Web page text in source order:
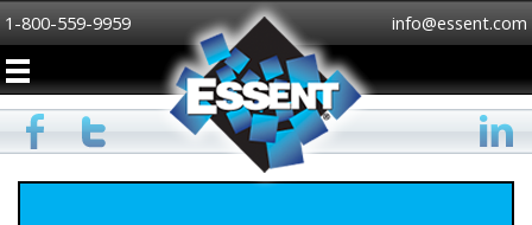
1-800-559-9959 info@essent.com